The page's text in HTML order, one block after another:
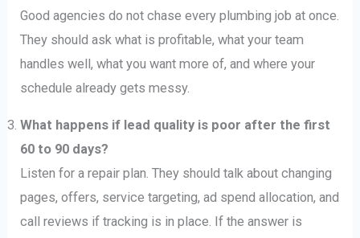
Good agencies do not chase every plumbing job at once.
They should ask what is profitable, what your team
handles well, what you want more of, and where your
schedule already gets messy.
What happens if lead quality is poor after the first
60 to 90 days?
Listen for a repair plan. They should talk about changing
pages, offers, service targeting, ad spend allocation, and
call reviews if tracking is in place. If the answer is